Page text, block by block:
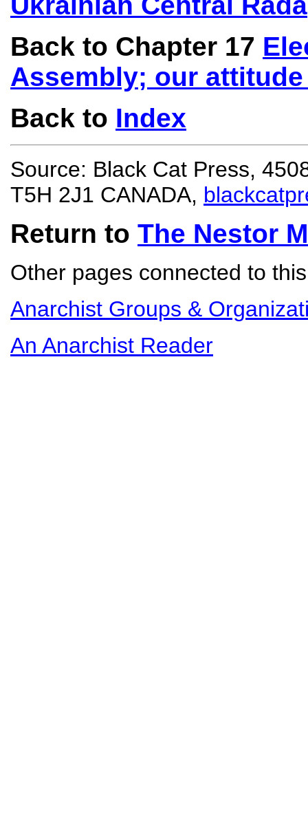
Back to Chapter 17
Assembly; our
Back to Index
Source: Black Cat Press,
T5H 2J1 CANADA,
Return to The Nestor
Other pages connected to
Anarchist Groups &
An Anarchist Reader